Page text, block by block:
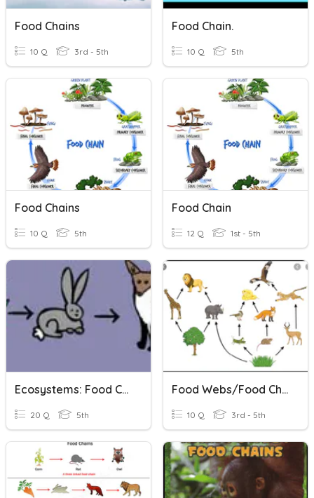
Food Chains
10 Q 3rd - 5th
Food Chain.
10 Q 5th
Food Chains
10 Q 5th
Food Chain
12 Q 1st - 5th
Ecosystems: Food Chain And Web
20 Q 5th
Food Webs/Food Chains/Ecosystems
10 Q 3rd - 5th